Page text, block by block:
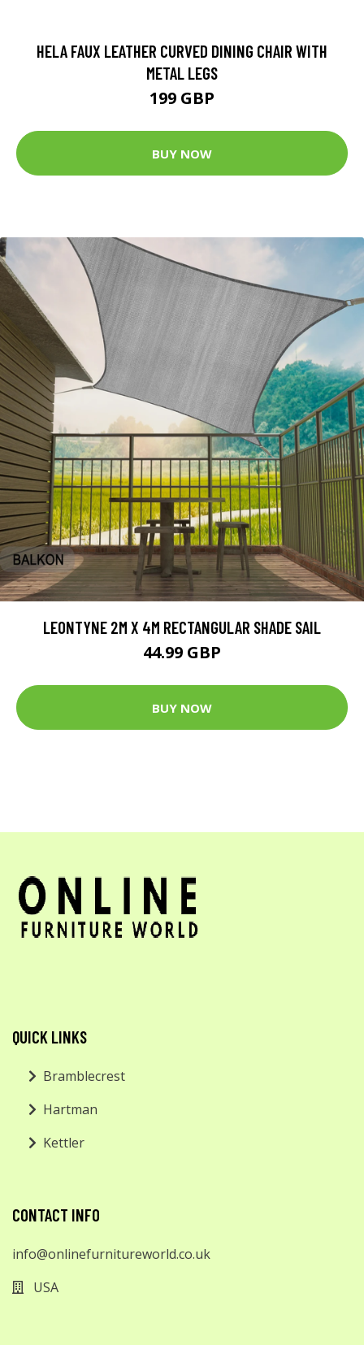
HELA FAUX LEATHER CURVED DINING CHAIR WITH
METAL LEGS
199 GBP
BUY NOW
LEONTYNE 2M X 4M RECTANGULAR SHADE SAIL
44.99 GBP
BUY NOW
QUICK LINKS
Bramblecrest
Hartman
Kettler
CONTACT INFO
info@onlinefurnitureworld.co.uk
USA